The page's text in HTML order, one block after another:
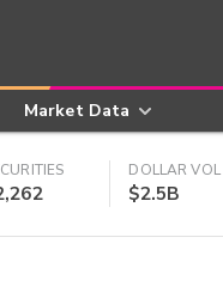
Market Data
DOLLAR VOL
$2.5B